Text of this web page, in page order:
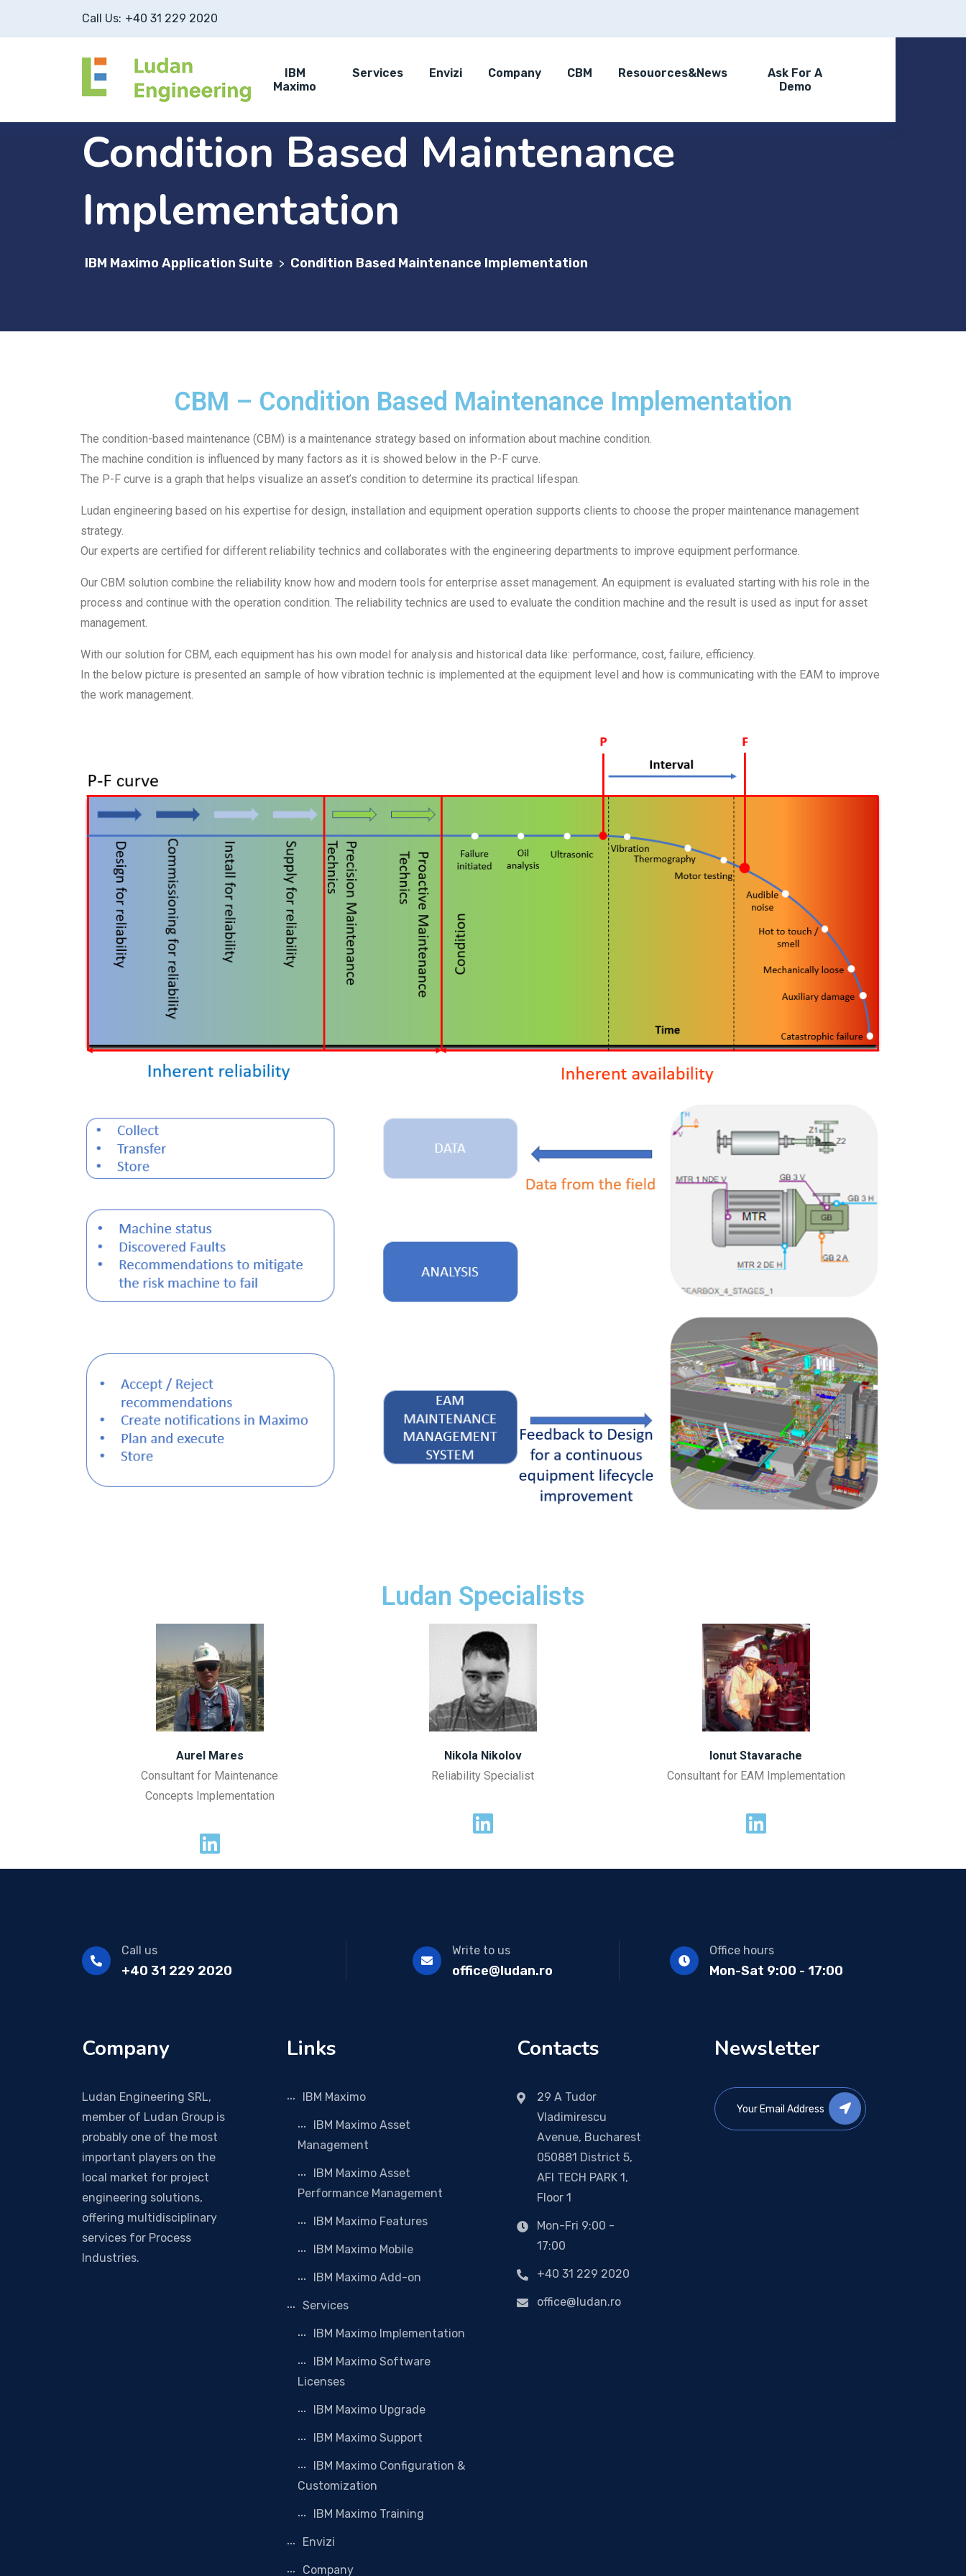
Call Us: +40 31 229 2020
IBM
Maximo
Services Envizi Company CBM Resouorces&News
Ask For A
Demo
Condition Based Maintenance
Implementation
IBM Maximo Application Suite > Condition Based Maintenance Implementation
CBM – Condition Based Maintenance Implementation
The condition-based maintenance (CBM) is a maintenance strategy based on information about machine condition.
The machine condition is influenced by many factors as it is showed below in the P-F curve.
The P-F curve is a graph that helps visualize an asset’s condition to determine its practical lifespan.
Ludan engineering based on his expertise for design, installation and equipment operation supports clients to choose the proper maintenance management
strategy.
Our experts are certified for different reliability technics and collaborates with the engineering departments to improve equipment performance.
Our CBM solution combine the reliability know how and modern tools for enterprise asset management. An equipment is evaluated starting with his role in the
process and continue with the operation condition. The reliability technics are used to evaluate the condition machine and the result is used as input for asset
management.
With our solution for CBM, each equipment has his own model for analysis and historical data like: performance, cost, failure, efficiency.
In the below picture is presented an sample of how vibration technic is implemented at the equipment level and how is communicating with the EAM to improve
the work management.
Ludan Specialists
Aurel Mares
Consultant for Maintenance
Concepts Implementation
Nikola Nikolov
Reliability Specialist
Ionut Stavarache
Consultant for EAM Implementation
Call us
+40 31 229 2020
Write to us
office@ludan.ro
Office hours
Mon-Sat 9:00 - 17:00
Company
Ludan Engineering SRL,
member of Ludan Group is
probably one of the most
important players on the
local market for project
engineering solutions,
offering multidisciplinary
services for Process
Industries.
Links
IBM Maximo
IBM Maximo Asset
Management
IBM Maximo Asset
Performance Management
IBM Maximo Features
IBM Maximo Mobile
IBM Maximo Add-on
Services
IBM Maximo Implementation
IBM Maximo Software
Licenses
IBM Maximo Upgrade
IBM Maximo Support
IBM Maximo Configuration &
Customization
IBM Maximo Training
Envizi
Company
Contacts
29 A Tudor
Vladimirescu
Avenue, Bucharest
050881 District 5,
AFI TECH PARK 1,
Floor 1
Mon-Fri 9:00 -
17:00
+40 31 229 2020
office@ludan.ro
Newsletter